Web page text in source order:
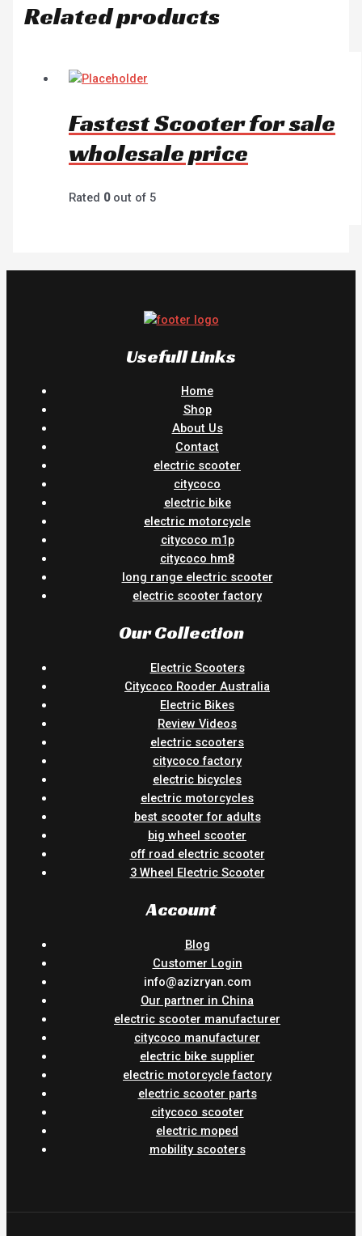
Related products
Fastest Scooter for sale
wholesale price
Rated 0out of 5
Usefull Links
Home
Shop
About Us
Contact
electric scooter
citycoco
electric bike
electric motorcycle
citycoco m1p
citycoco hm8
long range electric scooter
electric scooter factory
Our Collection
Electric Scooters
Citycoco Rooder Australia
Electric Bikes
Review Videos
electric scooters
citycoco factory
electric bicycles
electric motorcycles
best scooter for adults
big wheel scooter
off road electric scooter
3 Wheel Electric Scooter
Account
Blog
Customer Login
info@azizryan.com
Our partner in China
electric scooter manufacturer
citycoco manufacturer
electric bike supplier
electric motorcycle factory
electric scooter parts
citycoco scooter
electric moped
mobility scooters